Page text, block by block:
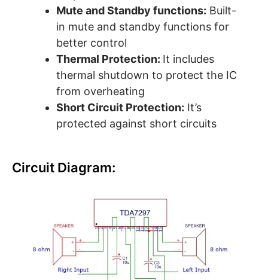
Mute and Standby functions: Built-
in mute and standby functions for
better control
Thermal Protection: It includes
thermal shutdown to protect the IC
from overheating
Short Circuit Protection: It’s
protected against short circuits
Circuit Diagram: